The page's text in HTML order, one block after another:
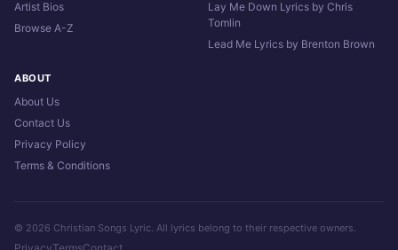
Artist Bios
Browse A-Z
Lay Me Down Lyrics by Chris
Tomlin
Lead Me Lyrics by Brenton Brown
ABOUT
About Us
Contact Us
Privacy Policy
Terms & Conditions
© 2026 Christian Songs Lyric. All lyrics belong to their respective owners.